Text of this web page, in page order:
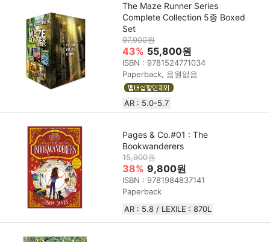
The Maze Runner Series
Complete Collection 5종 Boxed
Set
97,900원
43% 55,800원
ISBN : 9781524771034
Paperback, 음원없음
AR : 5.0-5.7
Pages & Co.#01 : The
Bookwanderers
15,900원
38% 9,800원
ISBN : 9781984837141
Paperback
AR : 5.8 / LEXILE : 870L